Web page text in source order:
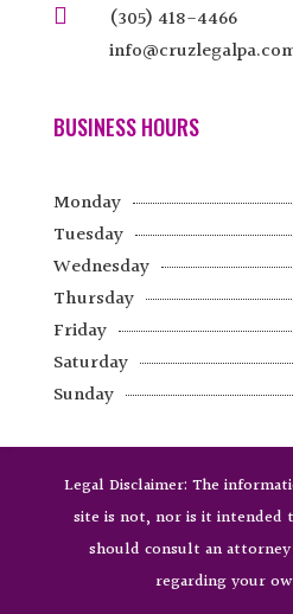

(305) 418-4466
BUSINESS HOURS
Monday
Tuesday
Wednesday
Thursday
Friday
Saturday
Sunday
Legal Disclaimer: The
site is not, nor is it intended
should consult an
regarding your